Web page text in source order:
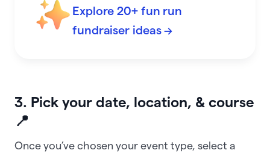
Explore 20+ fun run
fundraiser ideas →
3. Pick your date, location, & course
📍
Once you’ve chosen your event type, select a